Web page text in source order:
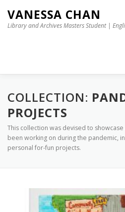
VANESSA CHAN
Library and Archives Masters Student |
COLLECTION:
PROJECTS
This collection was devised to
been working on during the pandemic,
personal for-fun projects.